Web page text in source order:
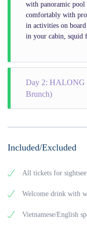
with panoramic pool
comfortably with
in activities on board
in your cabin, squid
Day 2: HALONG
Brunch)
Included/Excluded
All tickets for
Welcome drink with
Vietnamese/English